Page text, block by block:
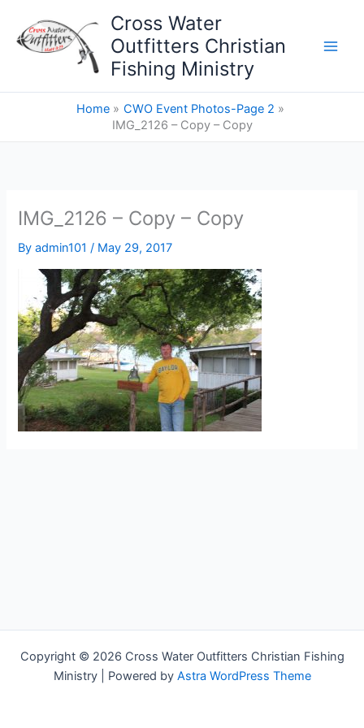
content
Cross Water
Outfitters Christian
Fishing Ministry
Home
CWO Event Photos-Page 2
IMG_2126 – Copy – Copy
IMG_2126 – Copy – Copy
Byadmin101/ May 29, 2017
Copyright © 2026 Cross Water Outfitters Christian Fishing
Ministry | Powered by Astra WordPress Theme